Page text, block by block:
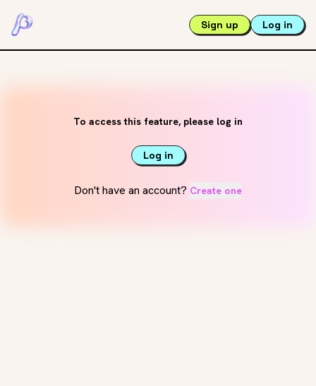
Sign up Log in
To access this feature, please log in
Log in
Don't have an account? Create one